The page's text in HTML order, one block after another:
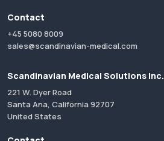
Contact
+45 5080 8009
sales@scandinavian-medical.com
Scandinavian Medical Solutions Inc.
221 W. Dyer Road
Santa Ana, California 92707
United States